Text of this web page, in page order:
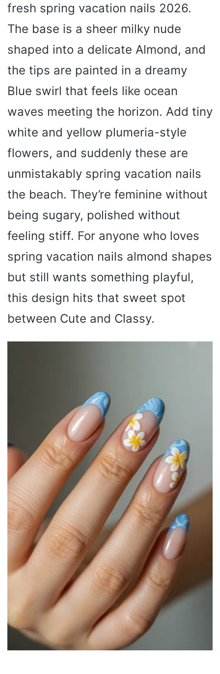
fresh spring vacation nails 2026.
The base is a sheer milky nude
shaped into a delicate Almond, and
the tips are painted in a dreamy
Blue swirl that feels like ocean
waves meeting the horizon. Add tiny
white and yellow plumeria-style
flowers, and suddenly these are
unmistakably spring vacation nails
the beach. They’re feminine without
being sugary, polished without
feeling stiff. For anyone who loves
spring vacation nails almond shapes
but still wants something playful,
this design hits that sweet spot
between Cute and Classy.